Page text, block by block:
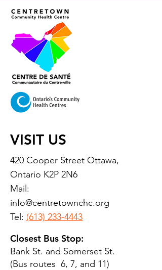
VISIT US
420 Cooper Street Ottawa,
Ontario K2P 2N6
Mail:
info@centretownchc.org
Tel: (613) 233-4443
Closest Bus Stop:
Bank St. and Somerset St.
(Bus routes 6, 7, and 11)